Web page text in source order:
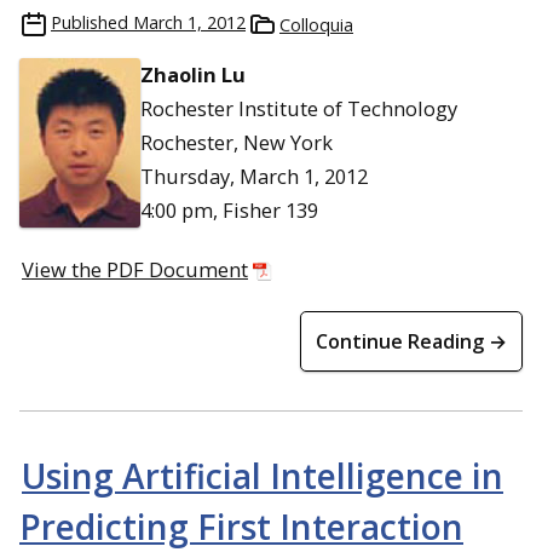
Published March 1, 2012 Colloquia
Zhaolin Lu
Rochester Institute of Technology
Rochester, New York
Thursday, March 1, 2012
4:00 pm, Fisher 139
View the PDF Document
Continue Reading →
Using Artificial Intelligence in
Predicting First Interaction